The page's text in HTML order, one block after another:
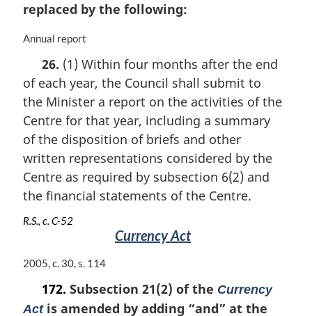
replaced by the following:
M
g
i
a
l
n
o
t
e
Annual report
26. (1) Within four months after the end
of each year, the Council shall submit to
the Minister a report on the activities of the
Centre for that year, including a summary
of the disposition of briefs and other
written representations considered by the
Centre as required by subsection 6(2) and
the financial statements of the Centre.
R.S., c. C-52
Currency Act
M
g
2005, c. 30, s. 114
172. Subsection 21(2) of the Currency
Actis amended by adding “and” at the